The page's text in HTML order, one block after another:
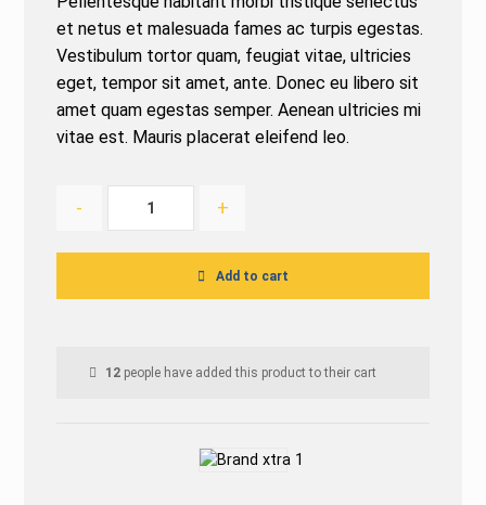
based on
customer
ratings
et netus et malesuada fames ac turpis egestas.
Vestibulum tortor quam, feugiat vitae, ultricies
eget, tempor sit amet, ante. Donec eu libero sit
amet quam egestas semper. Aenean ultricies mi
vitae est. Mauris placerat eleifend leo.
- +
Add to cart
12 people have added this product to their cart